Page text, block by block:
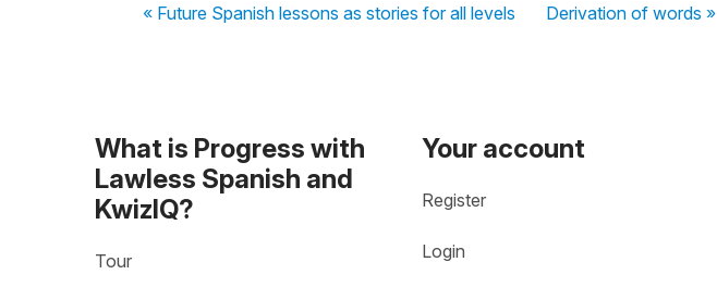
« Future Spanish lessons as stories for all levels Derivation of words »
What is Progress with
Lawless Spanish and
KwizIQ?
Tour
Your account
Register
Login